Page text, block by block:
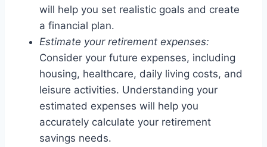
will help you set realistic goals and create
a financial plan.
Estimate your retirement expenses:
Consider your future expenses, including
housing, healthcare, daily living costs, and
leisure activities. Understanding your
estimated expenses will help you
accurately calculate your retirement
savings needs.